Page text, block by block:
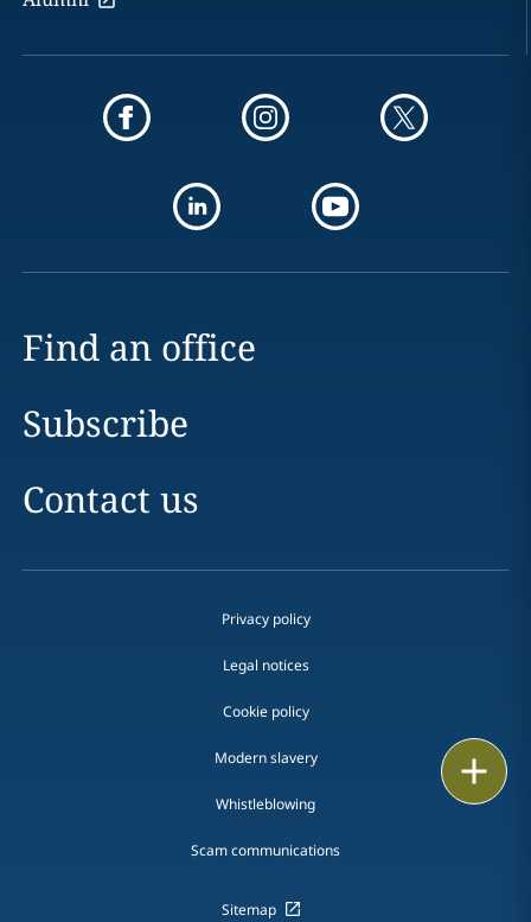
Find an office
Subscribe
Contact us
Privacy policy
Legal notices
Cookie policy
Modern slavery
Whistleblowing
Scam communications
Sitemap